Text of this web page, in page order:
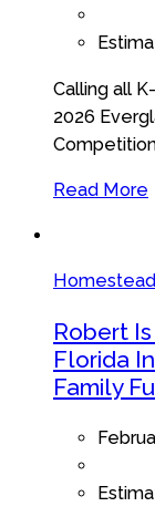
Calling all
2026
Competition
Read More
Homestead
Robert
Florida
Family